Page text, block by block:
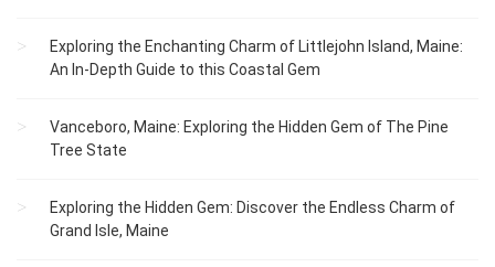
Exploring the Enchanting Charm of Littlejohn Island, Maine:
An In-Depth Guide to this Coastal Gem
Vanceboro, Maine: Exploring the Hidden Gem of The Pine
Tree State
Exploring the Hidden Gem: Discover the Endless Charm of
Grand Isle, Maine